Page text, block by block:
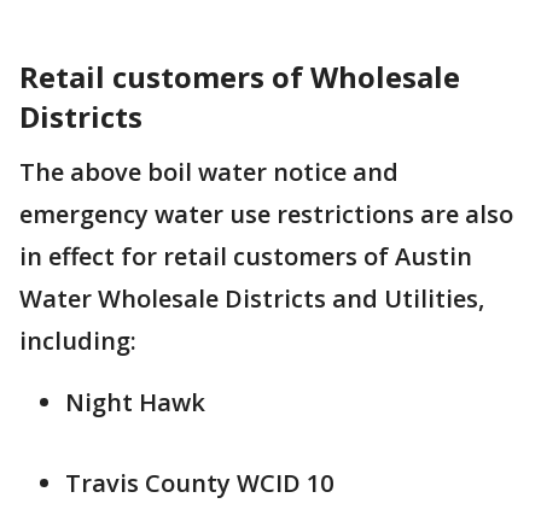
Retail customers of Wholesale
Districts
The above boil water notice and
emergency water use restrictions are also
in effect for retail customers of Austin
Water Wholesale Districts and Utilities,
including:
Night Hawk
Travis County WCID 10